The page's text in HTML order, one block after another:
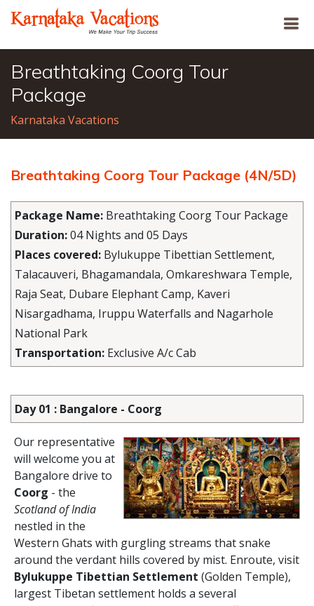
Breathtaking Coorg Tour
Package
Karnataka Vacations
Breathtaking Coorg Tour Package (4N/5D)
Package Name: Breathtaking Coorg Tour Package
Duration:04 Nights and 05 Days
Places covered: Bylukuppe Tibettian Settlement,
Talacauveri, Bhagamandala, Omkareshwara Temple,
Raja Seat, Dubare Elephant Camp, Kaveri
Nisargadhama, Iruppu Waterfalls and Nagarhole
National Park
Transportation: Exclusive A/c Cab
Day 01 : Bangalore - Coorg
Our representative
will welcome you at
Bangalore drive to
Coorg - the
Scotland of India
nestled in the
Western Ghats with gurgling streams that snake
around the verdant hills covered by mist. Enroute, visit
Bylukuppe Tibettian Settlement (Golden Temple),
largest Tibetan settlement holds a several